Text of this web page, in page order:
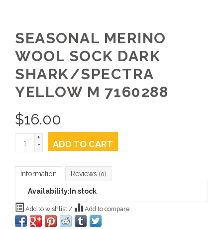
SEASONAL MERINO
WOOL SOCK DARK
SHARK/SPECTRA
YELLOW M 7160288
$16.00
+
-
ADD TO CART
Information Reviews (0)
Availability: In stock
Add to wishlist / Add to compare